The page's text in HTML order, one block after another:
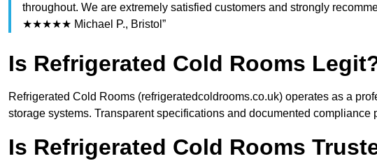
throughout. We are extremely satisfied customers and strongly
★★★★★ Michael P., Bristol”
Is Refrigerated Cold Rooms
Refrigerated Cold Rooms (refrigeratedcoldrooms.co.uk) operates as a
storage systems. Transparent specifications and documented compliance
Is Refrigerated Cold Rooms